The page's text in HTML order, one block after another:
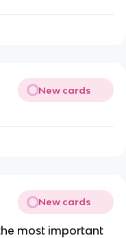
New cards
New cards
most important